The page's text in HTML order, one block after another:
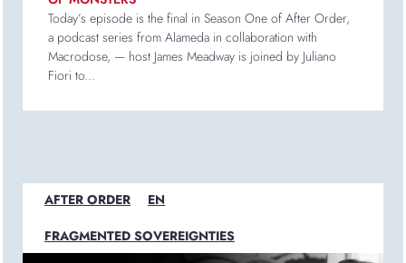
Today’s episode is the final in Season One of After Order,
a podcast series from Alameda in collaboration with
Macrodose, — host James Meadway is joined by Juliano
Fiori to...
AFTER ORDER EN
FRAGMENTED SOVEREIGNTIES